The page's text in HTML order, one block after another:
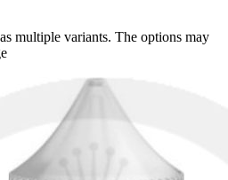
multiple variants. The options may